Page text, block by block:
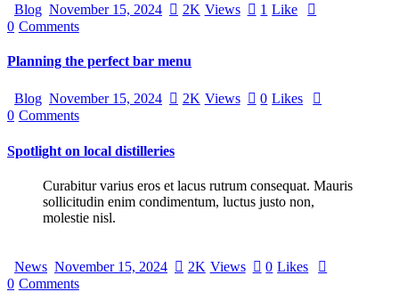
Blog November 15, 2024 2K Views 1 Like
0 Comments
Planning the perfect bar menu
Blog November 15, 2024 2K Views 0 Likes
0 Comments
Spotlight on local distilleries
Curabitur varius eros et lacus rutrum consequat. Mauris
sollicitudin enim condimentum, luctus justo non,
molestie nisl.
News November 15, 2024 2K Views 0 Likes
0 Comments